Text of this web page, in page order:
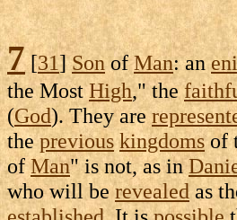
7[31]Son ofMan: an
the MostHigh," the
(God). They are
theprevious kingdomsof
ofMan" is not, as in
who will berevealed as